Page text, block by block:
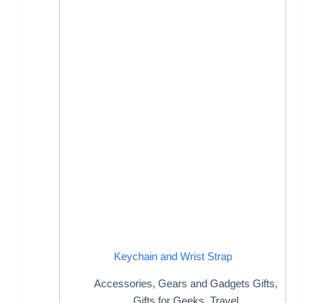
Keychain and Wrist Strap
Accessories,Gears and Gadgets Gifts,